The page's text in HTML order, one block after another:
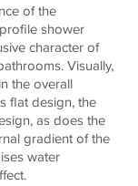
of the
shower
character of
Visually,
the overall
flat design, the
as does the
gradient of the
water